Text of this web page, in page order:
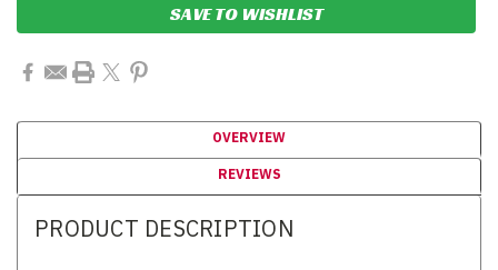
SAVE TO WISHLIST
OVERVIEW
REVIEWS
PRODUCT DESCRIPTION